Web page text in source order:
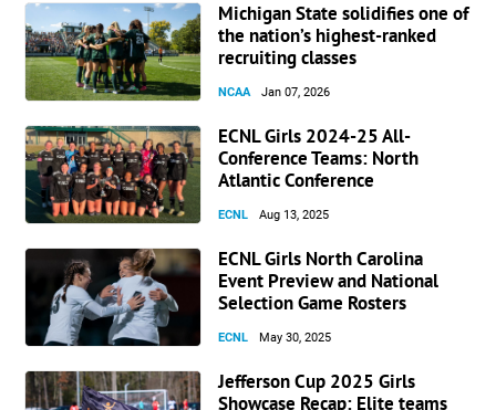
Michigan State solidifies one of
the nation’s highest-ranked
recruiting classes
NCAA Jan 07, 2026
ECNL Girls 2024-25 All-
Conference Teams: North
Atlantic Conference
ECNL Aug 13, 2025
ECNL Girls North Carolina
Event Preview and National
Selection Game Rosters
ECNL May 30, 2025
Jefferson Cup 2025 Girls
Showcase Recap: Elite teams